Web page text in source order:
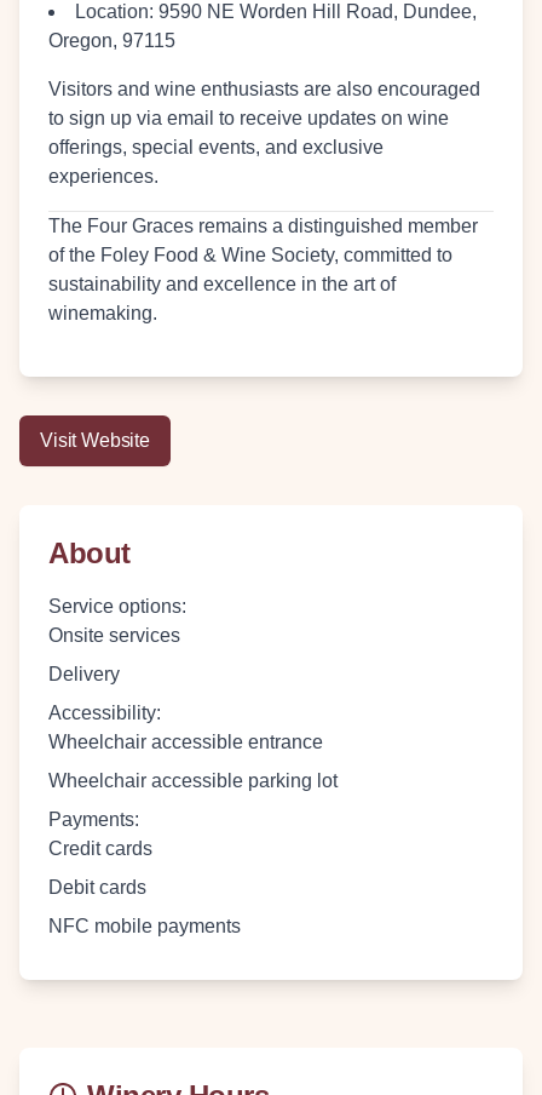
Location: 9590 NE Worden Hill Road, Dundee,
Oregon, 97115
Visitors and wine enthusiasts are also encouraged
to sign up via email to receive updates on wine
offerings, special events, and exclusive
experiences.
The Four Graces remains a distinguished member
of the Foley Food & Wine Society, committed to
sustainability and excellence in the art of
winemaking.
Visit Website
About
Service options:
Onsite services
Delivery
Accessibility:
Wheelchair accessible entrance
Wheelchair accessible parking lot
Payments:
Credit cards
Debit cards
NFC mobile payments